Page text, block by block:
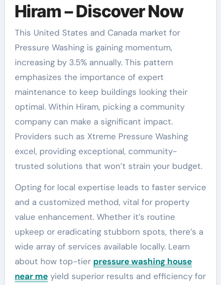
Hiram – Discover Now
This United States and Canada market for
Pressure Washing is gaining momentum,
increasing by 3.5% annually. This pattern
emphasizes the importance of expert
maintenance to keep buildings looking their
optimal. Within Hiram, picking a community
company can make a significant impact.
Providers such as Xtreme Pressure Washing
excel, providing exceptional, community-
trusted solutions that won’t strain your budget.
Opting for local expertise leads to faster service
and a customized method, vital for property
value enhancement. Whether it’s routine
upkeep or eradicating stubborn spots, there’s a
wide array of services available locally. Learn
about how top-tier pressure washing house
near meyield superior results and efficiency for